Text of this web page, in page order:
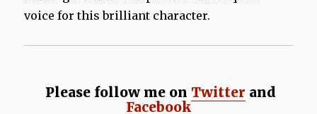
voice for this brilliant character.
Please follow me on Twitter and
Facebook